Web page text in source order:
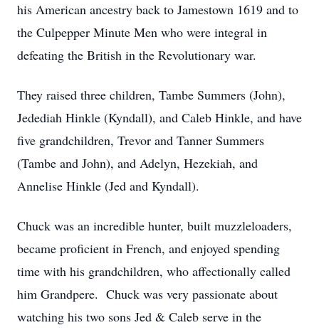
his American ancestry back to Jamestown 1619 and to
the Culpepper Minute Men who were integral in
defeating the British in the Revolutionary war.
They raised three children, Tambe Summers (John),
Jedediah Hinkle (Kyndall), and Caleb Hinkle, and have
five grandchildren, Trevor and Tanner Summers
(Tambe and John), and Adelyn, Hezekiah, and
Annelise Hinkle (Jed and Kyndall).
Chuck was an incredible hunter, built muzzleloaders,
became proficient in French, and enjoyed spending
time with his grandchildren, who affectionally called
him Grandpere. Chuck was very passionate about
watching his two sons Jed & Caleb serve in the